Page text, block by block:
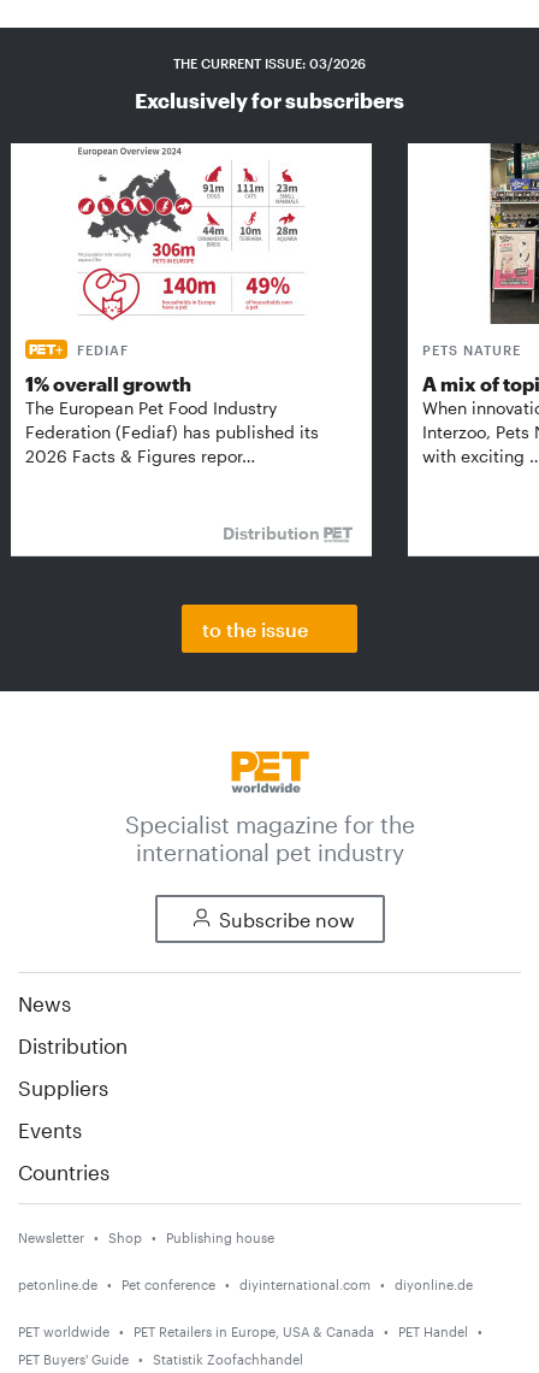
THE CURRENT ISSUE: 03/2026
Exclusively for subscribers
FEDIAF
1% overall growth
The European Pet Food Industry
Federation (Fediaf) has published its
2026 Facts & Figures repor…
Distribution
PETS NATURE
A mix of
When
Interzoo, Pets
with exciting
to the issue
Specialist magazine for the
international pet industry
Subscribe now
News
Distribution
Suppliers
Events
Countries
Newsletter Shop Publishing house
petonline.de Pet conference diyinternational.com diyonline.de
PET worldwide PET Retailers in Europe, USA & Canada
PET Handel
PET Buyers' Guide
Statistik Zoofachhandel